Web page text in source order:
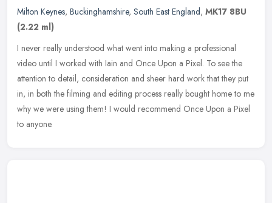
Milton Keynes, Buckinghamshire, South East England, MK17 8BU
(2.22 ml)
I never really understood what went into making a professional
video until I worked with Iain and Once Upon a Pixel. To see the
attention to detail, consideration and sheer hard work that they put
in, in both the filming and editing process really bought home to me
why we were using them! I would recommend Once Upon a Pixel
to anyone.